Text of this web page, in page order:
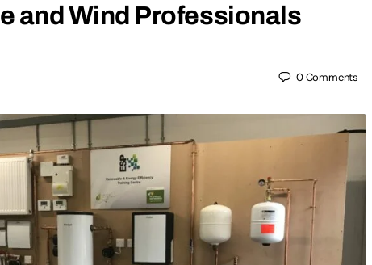
and Wind Professionals
0Comments